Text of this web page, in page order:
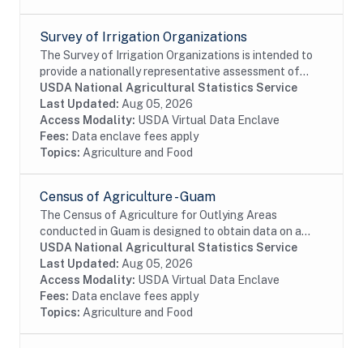
Survey of Irrigation Organizations
The Survey of Irrigation Organizations is intended to
provide a nationally representative assessment of
irrigation water-delivery entities and groundwater
management districts serving the U.S....
USDA National Agricultural Statistics Service
Last Updated: Aug 05, 2026
Access Modality: USDA Virtual Data Enclave
Fees: Data enclave fees apply
Topics: Agriculture and Food
Census of Agriculture - Guam
The Census of Agriculture for Outlying Areas
conducted in Guam is designed to obtain data on a
totally exhaustive list of agricultural commodities.
The census also collects expense, income, and...
USDA National Agricultural Statistics Service
Last Updated: Aug 05, 2026
Access Modality: USDA Virtual Data Enclave
Fees: Data enclave fees apply
Topics: Agriculture and Food